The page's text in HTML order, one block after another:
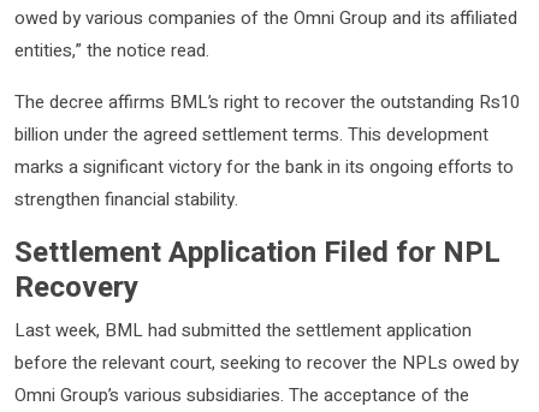
owed by various companies of the Omni Group and its affiliated
entities,” the notice read.
The decree affirms BML’s right to recover the outstanding Rs10
billion under the agreed settlement terms. This development
marks a significant victory for the bank in its ongoing efforts to
strengthen financial stability.
Settlement Application Filed for NPL
Recovery
Last week, BML had submitted the settlement application
before the relevant court, seeking to recover the NPLs owed by
Omni Group’s various subsidiaries. The acceptance of the